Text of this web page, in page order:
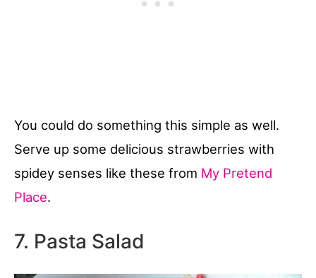
You could do something this simple as well.
Serve up some delicious strawberries with
spidey senses like these from My Pretend
Place.
7. Pasta Salad